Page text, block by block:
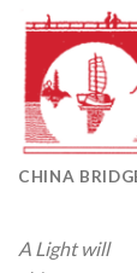
CHINA
A Light will